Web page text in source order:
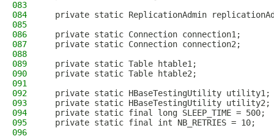
083
084
private static ReplicationAdmin
085
086
  private static Connection connection1;
087
  private static Connection connection2;
088
089
  private static Table htable1;
090
  private static Table htable2;
091
092
  private static HBaseTestingUtility utility1;
093
  private static HBaseTestingUtility utility2;
094
  private static final long SLEEP_TIME = 500;
095
  private static final int NB_RETRIES = 10;
096